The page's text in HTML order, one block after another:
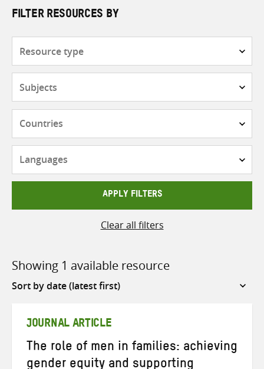
FILTER RESOURCES BY
APPLY FILTERS
Clear all filters
Showing 1 available resource
Sort
JOURNAL ARTICLE
The role of men in families: achieving
gender equity and supporting